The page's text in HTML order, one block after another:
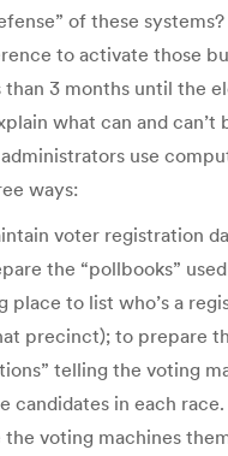
of these
to activate those
than 3 months until the
what can and can’t
use
ways:
voter registration
the “pollbooks”
place to list who’s a
precinct); to prepare
telling the voting
candidates in each race.
the voting machines